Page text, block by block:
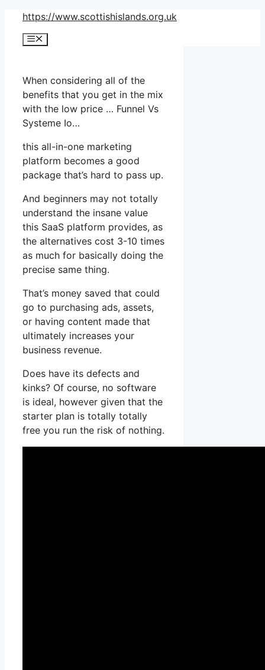
Skip
content
https://www.scottishislands.org.uk
Menu
When considering all of the
benefits that you get in the mix
with the low price … Funnel Vs
Systeme Io…
this all-in-one marketing
platform becomes a good
package that’s hard to pass up.
And beginners may not totally
understand the insane value
this SaaS platform provides, as
the alternatives cost 3-10 times
as much for basically doing the
precise same thing.
That’s money saved that could
go to purchasing ads, assets,
or having content made that
ultimately increases your
business revenue.
Does have its defects and
kinks? Of course, no software
is ideal, however given that the
starter plan is totally totally
free you run the risk of nothing.